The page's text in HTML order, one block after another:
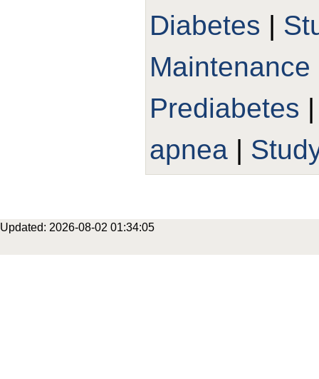
Diabetes |
Maintenance
Prediabetes
apnea |
Updated: 2026-08-02 01:34:05